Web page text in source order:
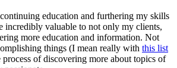
education and furthering my skills
incredibly valuable to not only my clients,
more education and information. Not
things (I mean really with this list
of discovering more about topics of